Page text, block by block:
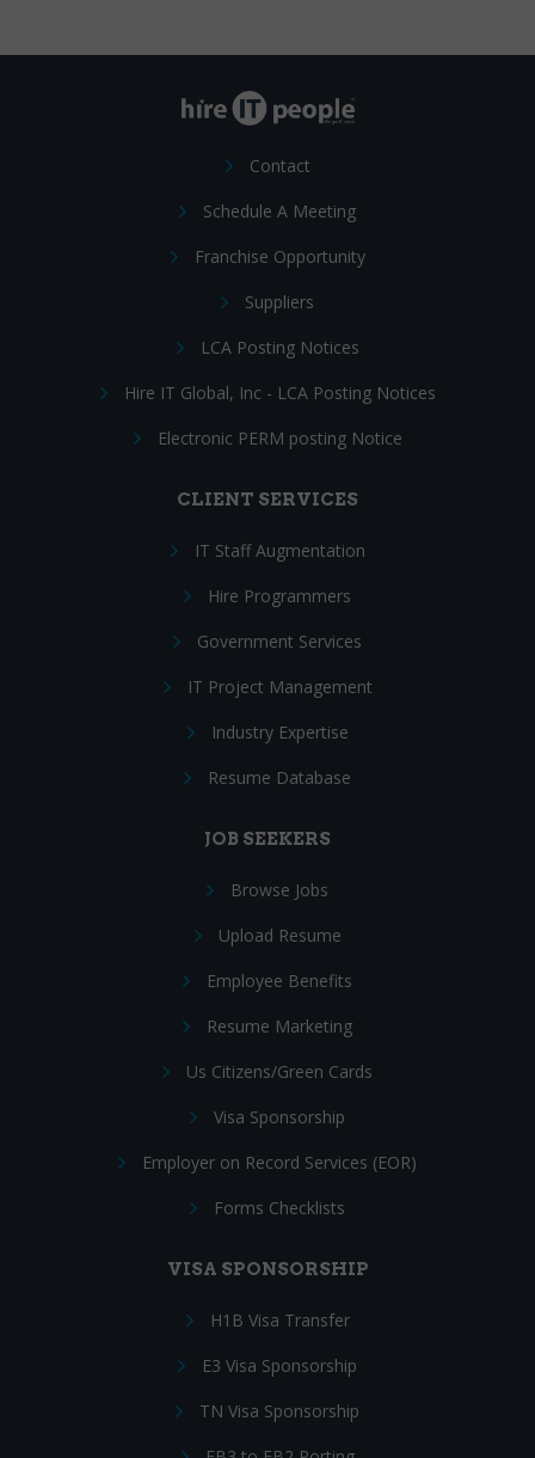
Contact
Schedule A Meeting
Franchise Opportunity
Suppliers
LCA Posting Notices
Hire IT Global, Inc - LCA Posting Notices
Electronic PERM posting Notice
CLIENT SERVICES
IT Staff Augmentation
Hire Programmers
Government Services
IT Project Management
Industry Expertise
Resume Database
JOB SEEKERS
Browse Jobs
Upload Resume
Employee Benefits
Resume Marketing
Us Citizens/Green Cards
Visa Sponsorship
Employer on Record Services (EOR)
Forms Checklists
VISA SPONSORSHIP
H1B Visa Transfer
E3 Visa Sponsorship
TN Visa Sponsorship